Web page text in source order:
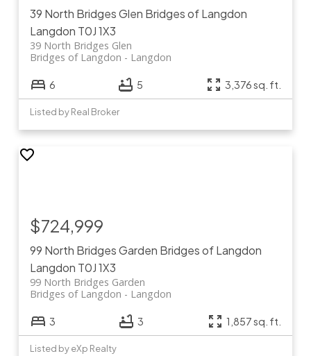
39 North Bridges Glen Bridges of Langdon
Langdon T0J 1X3
39 North Bridges Glen
Langdon
Bridges of Langdon
6 5 3,376 sq. ft.
Listed by Real Broker
99 North Bridges Garden Bridges of Langdon
Langdon T0J 1X3
99 North Bridges Garden
Langdon
Bridges of Langdon
$724,999
3 3 1,857 sq. ft.
Listed by eXp Realty